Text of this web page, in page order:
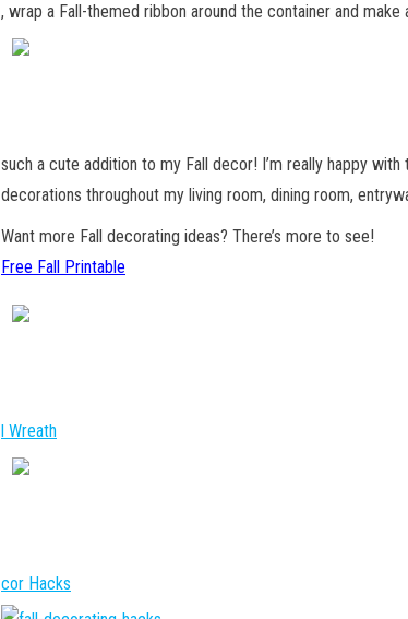
, wrap a Fall-themed ribbon around the container and
such a cute addition to my Fall decor! I’m really happy
decorations throughout my living room, dining room,
Want more Fall decorating ideas? There’s more to see!
Free Fall Printable
l Wreath
cor Hacks